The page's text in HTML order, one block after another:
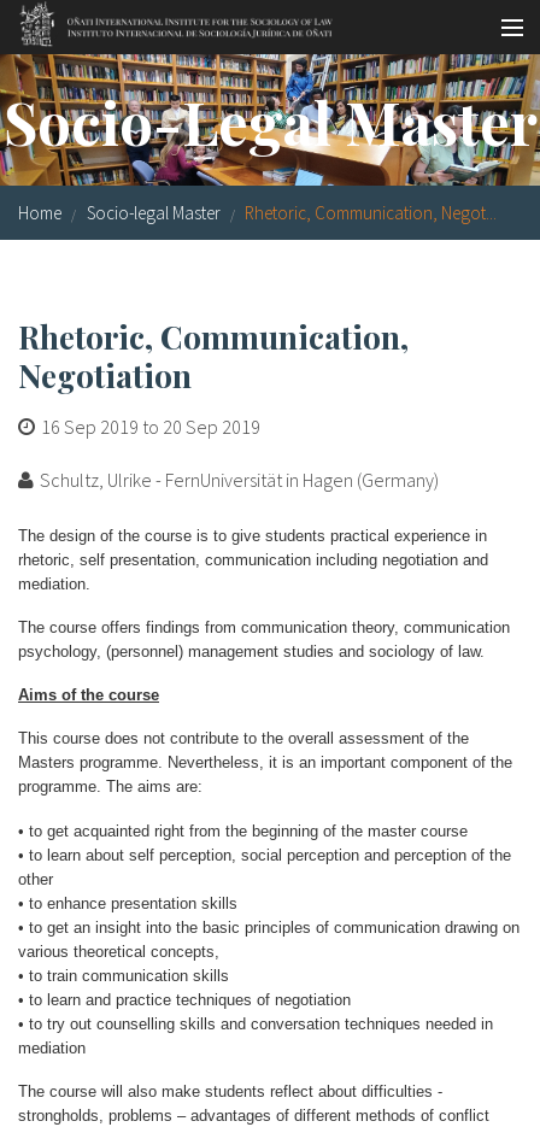
Skip to main content
Socio-legal Master
Workshops
Visiting scholars
Library
Socio-legal Network
Grants
About IISL Antia Residence FAQ Oñati
es
eu
fr
Socio-Legal Master
Home Socio-legal Master Rhetoric, Communication, Negot...
Rhetoric, Communication,
Negotiation
16 Sep 2019 to 20 Sep 2019
Schultz, Ulrike - FernUniversität in Hagen (Germany)
The design of the course is to give students practical experience in
rhetoric, self presentation, communication including negotiation and
mediation.
The course offers findings from communication theory, communication
psychology, (personnel) management studies and sociology of law.
Aims of the course
This course does not contribute to the overall assessment of the
Masters programme. Nevertheless, it is an important component of the
programme. The aims are:
• to get acquainted right from the beginning of the master course
• to learn about self perception, social perception and perception of the
other
• to enhance presentation skills
• to get an insight into the basic principles of communication drawing on
various theoretical concepts,
• to train communication skills
• to learn and practice techniques of negotiation
• to try out counselling skills and conversation techniques needed in
mediation
The course will also make students reflect about difficulties -
strongholds, problems – advantages of different methods of conflict